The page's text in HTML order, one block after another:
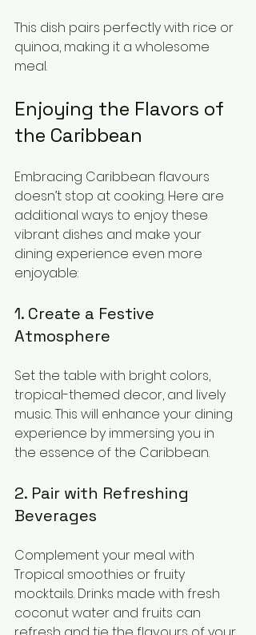
This dish pairs perfectly with rice or
quinoa, making it a wholesome
meal.
Enjoying the Flavors of
the Caribbean
Embracing Caribbean flavours
doesn’t stop at cooking. Here are
additional ways to enjoy these
vibrant dishes and make your
dining experience even more
enjoyable:
1. Create a Festive
Atmosphere
Set the table with bright colors,
tropical-themed decor, and lively
music. This will enhance your dining
experience by immersing you in
the essence of the Caribbean.
2. Pair with Refreshing
Beverages
Complement your meal with
Tropical smoothies or fruity
mocktails. Drinks made with fresh
coconut water and fruits can